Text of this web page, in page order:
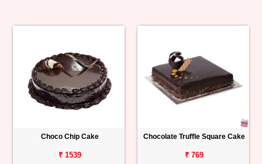
Choco Chip Cake
₹ 1539
Chocolate Truffle Square Cake
₹ 769